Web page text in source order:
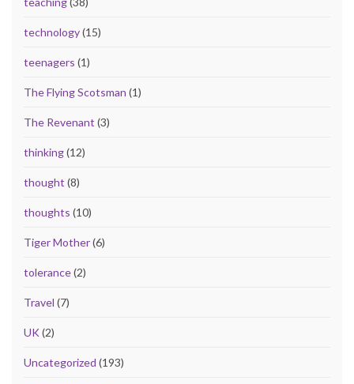
technology(15)
teenagers (1)
The Flying Scotsman (1)
The Revenant (3)
thinking(12)
thought (8)
thoughts (10)
Tiger Mother(6)
tolerance(2)
Travel (7)
UK(2)
Uncategorized (193)